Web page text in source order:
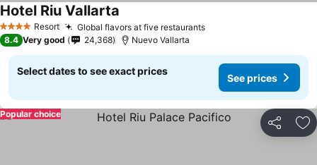
4 Stars Resort Global flavors at five restaurantsSee prices
Hotel Riu Vallarta
8.4 Very good 24,368 Nuevo Vallarta
Select dates to see exact prices
See prices
Share
Popular choice